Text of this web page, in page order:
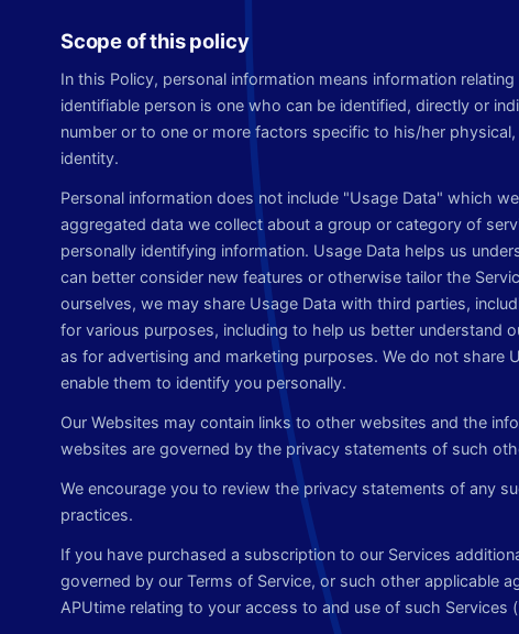
Scope of this policy
In this Policy, personal information means information
identifiable person is one who can be identified, directly or
number or to one or more factors specific to his/her
identity.
Personal information does not include "Usage Data" which
aggregated data we collect about a group or category of
personally identifying information. Usage Data helps us
can better consider new features or otherwise tailor the
ourselves, we may share Usage Data with third parties,
for various purposes, including to help us better understand
as for advertising and marketing purposes. We do not share
enable them to identify you personally.
Our Websites may contain links to other websites and the
websites are governed by the privacy statements of such
We encourage you to review the privacy statements of any
practices.
If you have purchased a subscription to our Services
governed by our Terms of Service, or such other applicable
APUtime relating to your access to and use of such Services